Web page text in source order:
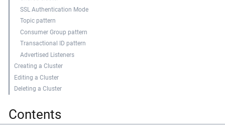
SSL Authentication Mode
Topic pattern
Consumer Group pattern
Transactional ID pattern
Advertised Listeners
Creating a Cluster
Editing a Cluster
Deleting a Cluster
Contents